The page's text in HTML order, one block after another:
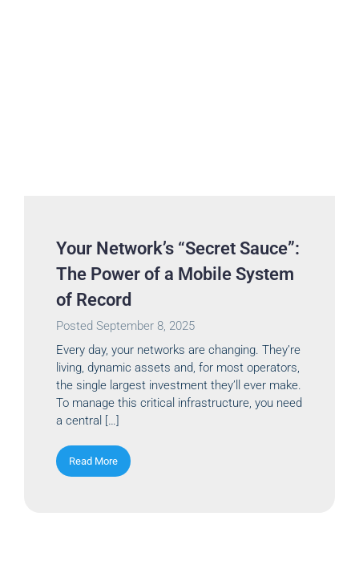
Your Network’s “Secret Sauce”:
The Power of a Mobile System
of Record
Posted September 8, 2025
Every day, your networks are changing. They’re
living, dynamic assets and, for most operators,
the single largest investment they’ll ever make.
To manage this critical infrastructure, you need
a central […]
Read More